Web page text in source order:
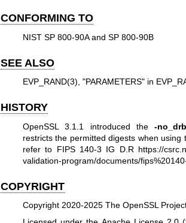
CONFORMING TO
NIST SP 800-90A and SP 800-90B
SEE ALSO
EVP_RAND(3), "PARAMETERS" in
HISTORY
OpenSSL 3.1.1 introduced the-
restricts the permitted digests when
refer to FIPS 140-3 IG D.R https://
validation-program/documents/
COPYRIGHT
Copyright 2020-2025 The OpenSSL